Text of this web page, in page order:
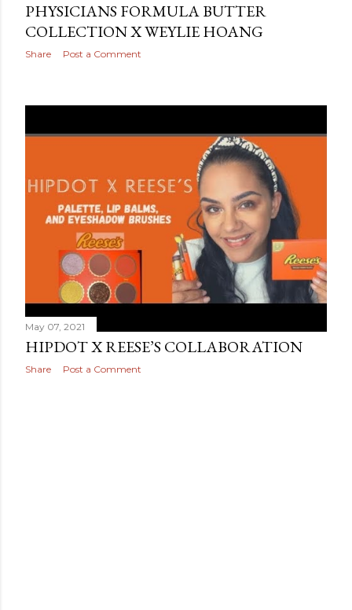
PHYSICIANS FORMULA BUTTER
COLLECTION X WEYLIE HOANG
Share Post a Comment
May 07, 2021
HIPDOT X REESE’S COLLABORATION
Share Post a Comment